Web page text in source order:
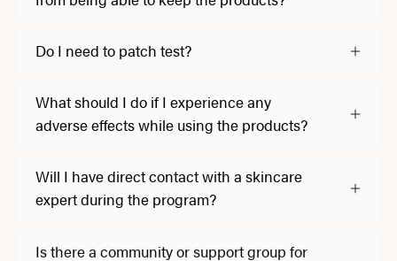
Do I need to patch test?
What should I do if I experience any
adverse effects while using the products?
Will I have direct contact with a skincare
expert during the program?
Is there a community or support group for